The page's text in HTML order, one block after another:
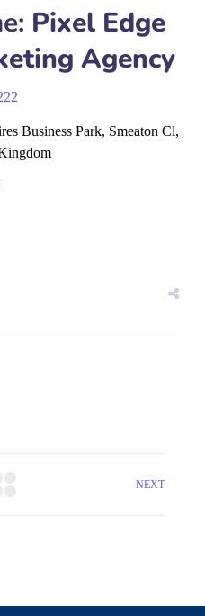
Pixel Edge
Agency
Business Park, Smeaton Cl,
NEXT